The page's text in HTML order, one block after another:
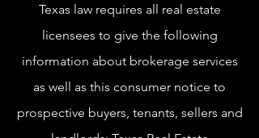
Texas law requires all real estate
licensees to give the following
information about brokerage services
as well as this consumer notice to
prospective buyers, tenants, sellers and